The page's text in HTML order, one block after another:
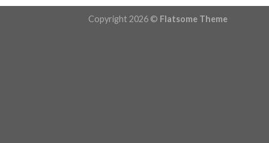
Copyright 2026 © Flatsome Theme